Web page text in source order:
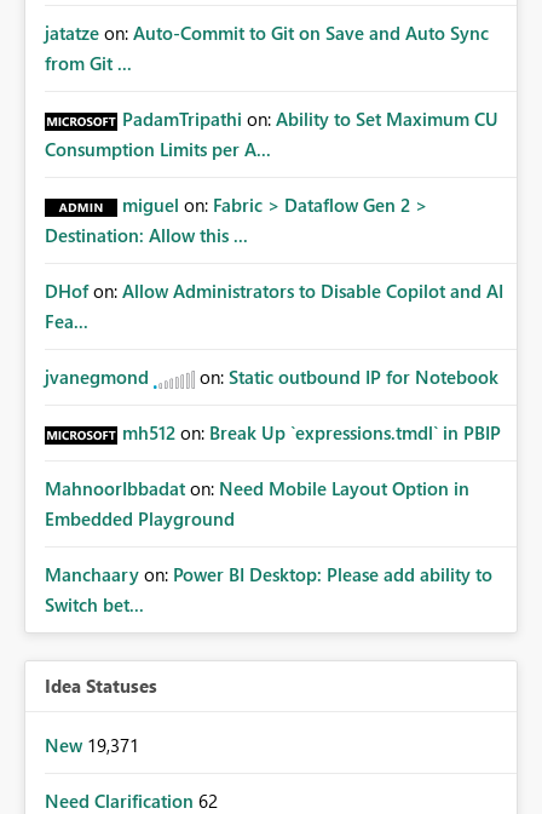
jatatze on: Auto-Commit to Git on Save and Auto Sync
from Git ...
PadamTripathi on: Ability to Set Maximum CU
Consumption Limits per A...
miguel on: Fabric > Dataflow Gen 2 >
Destination: Allow this ...
DHof on: Allow Administrators to Disable Copilot and AI
Fea...
jvanegmond on: Static outbound IP for Notebook
mh512 on: Break Up `expressions.tmdl` in PBIP
MahnoorIbbadat on: Need Mobile Layout Option in
Embedded Playground
Manchaary on: Power BI Desktop: Please add ability to
Switch bet...
Idea Statuses
New 19,371
Need Clarification 62